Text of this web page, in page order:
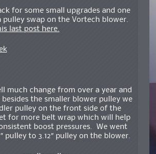
for some small upgrades and one
pulley swap on the Vortech blower.
last post here.
much change from over a year and
the smaller blower pulley we
pulley on the front side of the
for more belt wrap which will help
boost pressures. We went
pulley to 3.12″ pulley on the blower.